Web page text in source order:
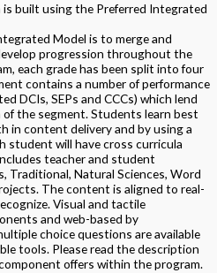
is built using the Preferred Integrated
Model is to merge and
progression throughout the
each grade has been split into four
contains a number of performance
DCIs, SEPs and CCCs) which lend
the segment. Students learn best
in content delivery and by using a
student will have cross curricula
teacher and student
Traditional, Natural Sciences, Word
The content is aligned to real-
Visual and tactile
and web-based by
choice questions are available
tools. Please read the description
offers within the program.